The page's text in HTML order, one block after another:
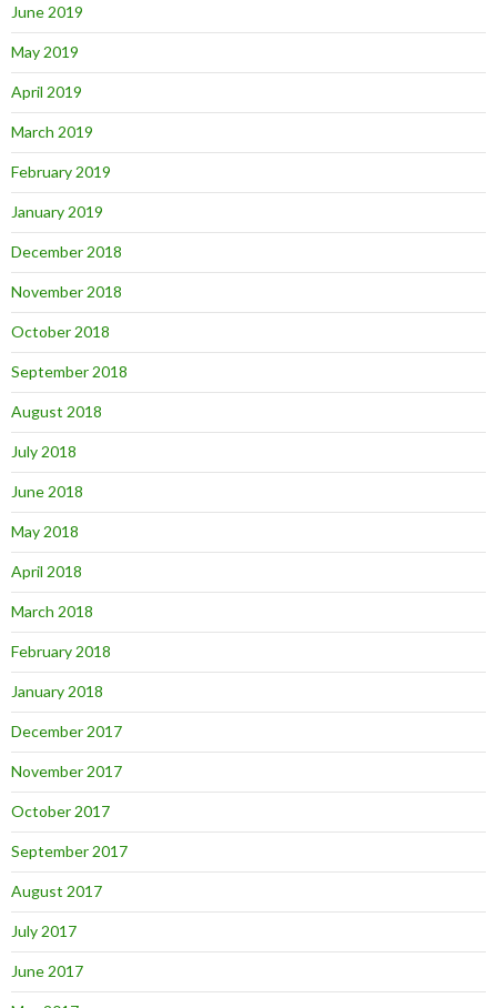
June 2019
May 2019
April 2019
March 2019
February 2019
January 2019
December 2018
November 2018
October 2018
September 2018
August 2018
July 2018
June 2018
May 2018
April 2018
March 2018
February 2018
January 2018
December 2017
November 2017
October 2017
September 2017
August 2017
July 2017
June 2017